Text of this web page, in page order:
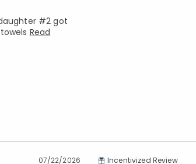
#2 got
Read
07/22/2026 Incentivized Review